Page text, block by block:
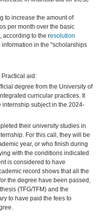
to increase the amount of
per month over the basic
according to the resolution
information in the "scholarships
Practical aid:
degree from the University of
curricular practices. It
subject in the 2024-
their university studies in
For this call, they will be
year, or who finish during
with the conditions indicated
is considered to have
record shows that all the
the degree have been passed,
(TFG/TFM) and the
to have paid the fees to